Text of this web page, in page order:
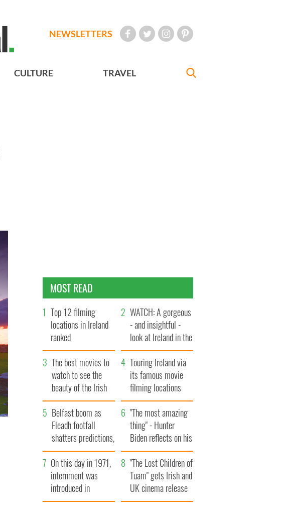
NEWSLETTERS
CULTURE TRAVEL
MOST READ
Top 12 filming
locations in Ireland
ranked
WATCH: A gorgeous
- and insightful -
look at Ireland in the
late 1960s
The best movies to
watch to see the
beauty of the Irish
countryside
Touring Ireland via
its famous movie
filming locations
Belfast boom as
Fleadh footfall
shatters predictions,
set to exceed 1
million
"The most amazing
thing" - Hunter
Biden reflects on his
and his dad's official
visit to Ireland
On this day in 1971,
internment was
introduced in
Northern Ireland
"The Lost Children of
Tuam" gets Irish and
UK cinema release